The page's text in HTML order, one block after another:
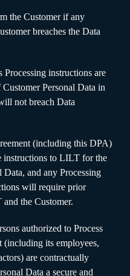
the Customer if any
breaches the Data
instructions are
Personal Data in
not breach Data
(including this DPA)
instructions to LILT for the
Data, and any Processing
will require prior
the Customer.
authorized to Process
(including its employees,
are contractually
Data a secure and